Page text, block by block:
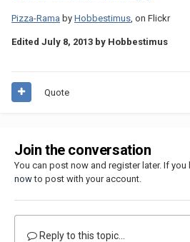
Pizza-Rama by Hobbestimus, on Flickr
Edited July 8, 2013 by Hobbestimus
Quote
Join the conversation
You can post now and register later. If you
nowto post with your account.
Reply to this topic...